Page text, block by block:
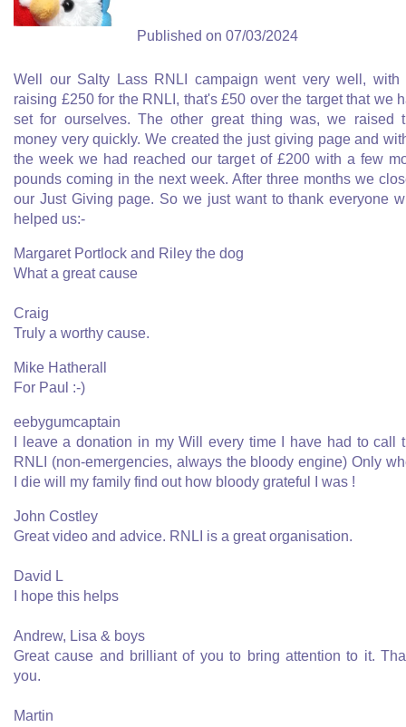
Published on 07/03/2024
Well our Salty Lass RNLI campaign went very well, with
raising £250 for the RNLI, that's £50 over the target that we
set for ourselves. The other great thing was, we raised
money very quickly. We created the just giving page and
the week we had reached our target of £200 with a few
pounds coming in the next week. After three months we
our Just Giving page. So we just want to thank everyone
helped us:-
Margaret Portlock and Riley the dog
What a great cause
Craig
Truly a worthy cause.
Mike Hatherall
For Paul :-)
eebygumcaptain
I leave a donation in my Will every time I have had to call
RNLI (non-emergencies, always the bloody engine) Only
I die will my family find out how bloody grateful I was !
John Costley
Great video and advice. RNLI is a great organisation.
David L
I hope this helps
Andrew, Lisa & boys
Great cause and brilliant of you to bring attention to it.
you.
Martin